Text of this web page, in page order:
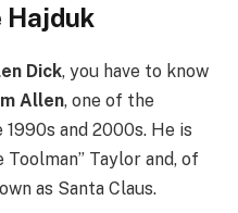
Hajduk
Dick, you have to know
Allen, one of the
and 2000s. He is
Taylor and, of
as Santa Claus.